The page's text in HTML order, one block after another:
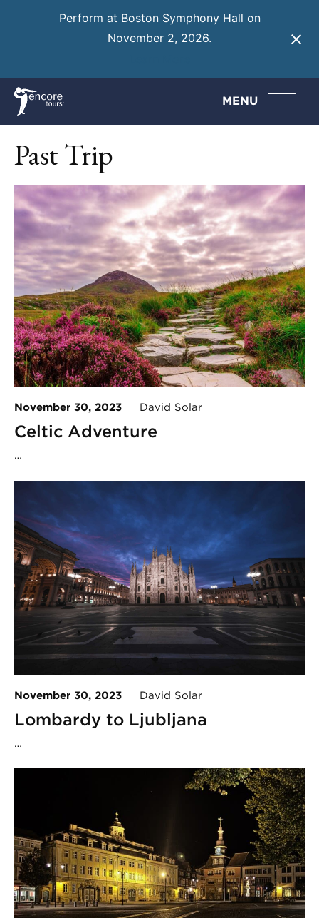
Perform at Boston Symphony Hall on
November 2, 2026.
MENU
Past Trip
November 30, 2023 David Solar
Celtic Adventure
…
November 30, 2023 David Solar
Lombardy to Ljubljana
…